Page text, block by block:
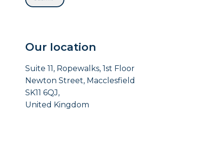
Our location
Suite 11, Ropewalks, 1st Floor
Newton Street, Macclesfield
SK11 6QJ,
United Kingdom